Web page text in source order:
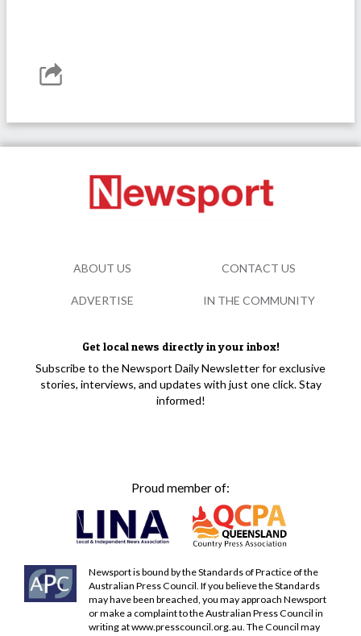
Get local news directly in your inbox!
Subscribe to the Newsport Daily Newsletter for exclusive
stories, interviews, and updates with just one click. Stay
informed!
Proud member of:
Newsport is bound by the Standards of Practice of the
Australian Press Council. If you believe the Standards
may have been breached, you may approach Newsport
or make a complaint to the Australian Press Council in
writing atwww.presscouncil.org.au. The Council may
ABOUT US CONTACT US
ADVERTISE IN THE COMMUNITY